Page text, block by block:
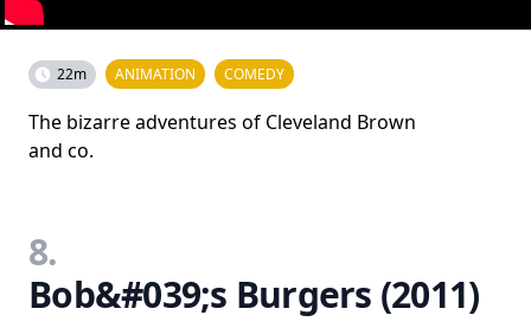
22m ANIMATION COMEDY
The bizarre adventures of Cleveland Brown
and co.
8.
Bob&#039;s Burgers (2011)